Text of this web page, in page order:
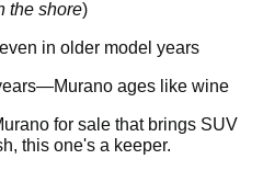
the shore)
in older model years
ages like wine
for sale that brings SUV
this one's a keeper.